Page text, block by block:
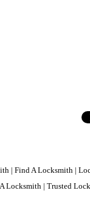
| Find A Locksmith |
| Trusted